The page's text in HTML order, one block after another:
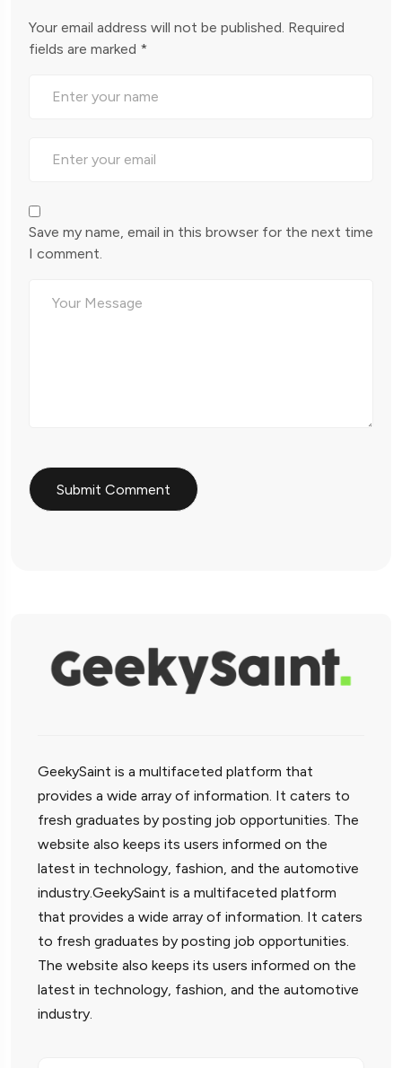
Your email address will not be published. Required
fields are marked *
Save my name, email in this browser for the next time
I comment.
GeekySaint is a multifaceted platform that
provides a wide array of information. It caters to
fresh graduates by posting job opportunities. The
website also keeps its users informed on the
latest in technology, fashion, and the automotive
industry.GeekySaint is a multifaceted platform
that provides a wide array of information. It caters
to fresh graduates by posting job opportunities.
The website also keeps its users informed on the
latest in technology, fashion, and the automotive
industry.